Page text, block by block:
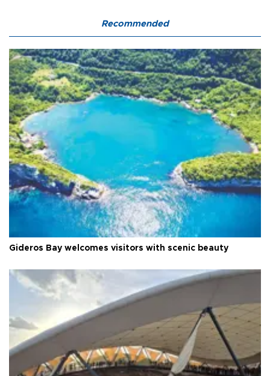
Recommended
Gideros Bay welcomes visitors with scenic beauty